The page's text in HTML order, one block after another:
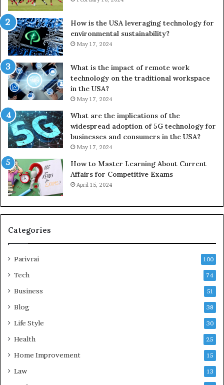
How is the USA leveraging technology for
environmental sustainability?
May 17, 2024
What is the impact of remote work
technology on the traditional workspace
in the USA?
May 17, 2024
What are the implications of the
widespread adoption of 5G technology for
businesses and consumers in the USA?
May 17, 2024
How to Master Learning About Current
Affairs for Competitive Exams
April 15, 2024
Categories
Parivrai 100
Tech 74
Business 51
Blog 38
Life Style 30
Health 25
Home Improvement 15
Law 13